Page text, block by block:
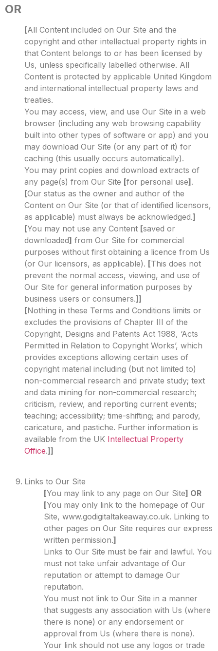
OR
[All Content included on Our Site and the
copyright and other intellectual property rights in
that Content belongs to or has been licensed by
Us, unless specifically labelled otherwise. All
Content is protected by applicable United Kingdom
and international intellectual property laws and
treaties.
You may access, view, and use Our Site in a web
browser (including any web browsing capability
built into other types of software or app) and you
may download Our Site (or any part of it) for
caching (this usually occurs automatically).
You may print copies and download extracts of
any page(s) from Our Site [for personal use] .
[Our status as the owner and author of the
Content on Our Site (or that of identified licensors,
as applicable) must always be acknowledged.]
[You may not use any Content [saved or
downloaded] from Our Site for commercial
purposes without first obtaining a licence from Us
(or Our licensors, as applicable). [This does not
prevent the normal access, viewing, and use of
Our Site for general information purposes by
business users or consumers.]]
[Nothing in these Terms and Conditions limits or
excludes the provisions of Chapter III of the
Copyright, Designs and Patents Act 1988, ‘Acts
Permitted in Relation to Copyright Works’, which
provides exceptions allowing certain uses of
copyright material including (but not limited to)
non-commercial research and private study; text
and data mining for non-commercial research;
criticism, review, and reporting current events;
teaching; accessibility; time-shifting; and parody,
caricature, and pastiche. Further information is
available from the UK Intellectual Property
Office.]]
Links to Our Site
[You may link to any page on Our Site] OR
[You may only link to the homepage of Our
Site, www.godigitaltakeaway.co.uk. Linking to
other pages on Our Site requires our express
written permission.]
Links to Our Site must be fair and lawful. You
must not take unfair advantage of Our
reputation or attempt to damage Our
reputation.
You must not link to Our Site in a manner
that suggests any association with Us (where
there is none) or any endorsement or
approval from Us (where there is none).
Your link should not use any logos or trade